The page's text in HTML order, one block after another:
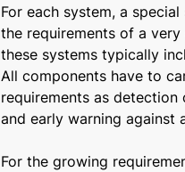
For each system, a
the requirements of a
these systems typically
All components have to
requirements as
and early warning against
For the growing